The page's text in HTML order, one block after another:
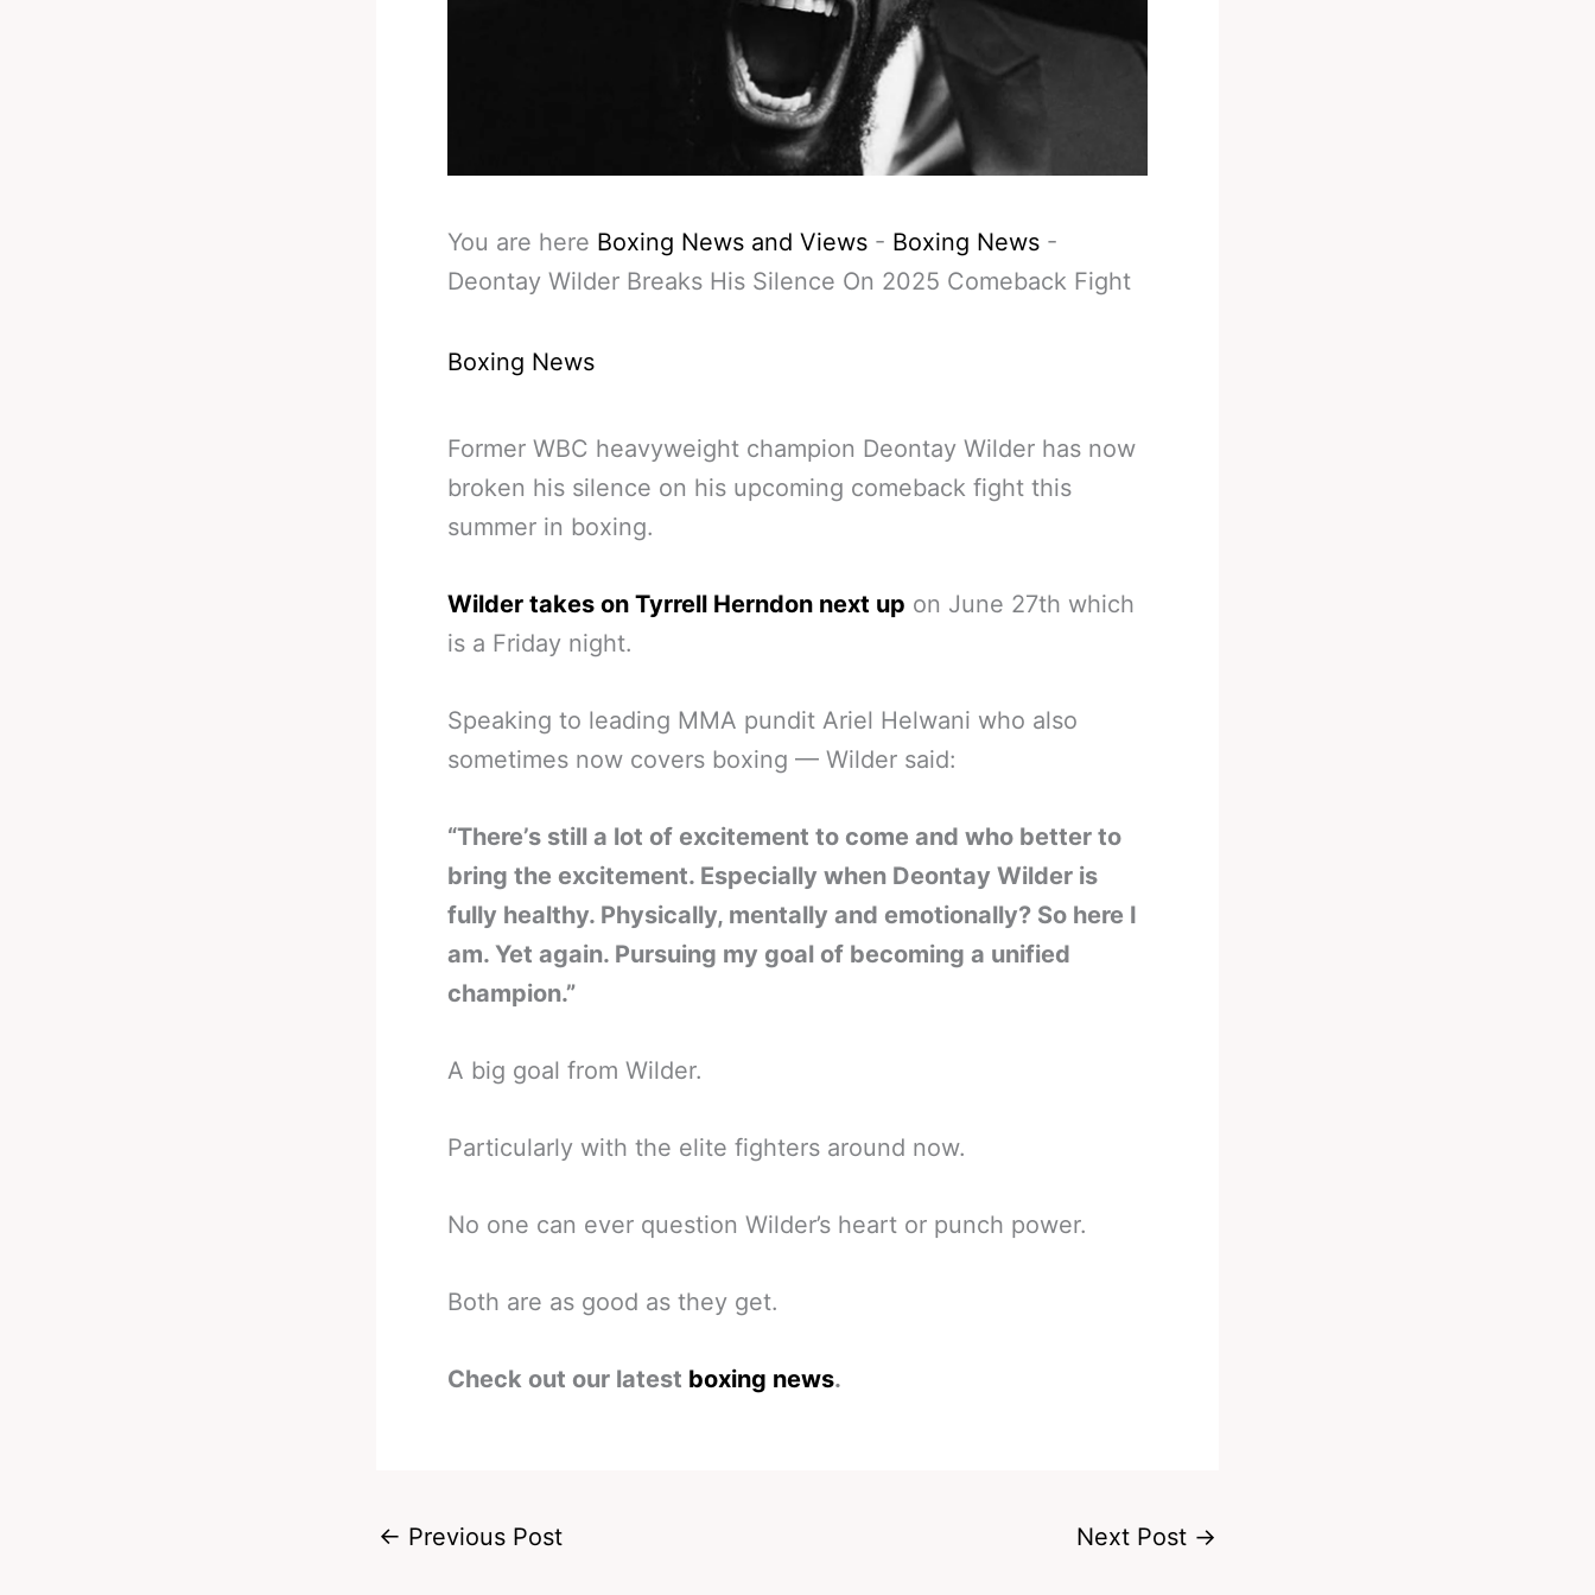
You are here Boxing News and Views - Boxing News -
Deontay Wilder Breaks His Silence On 2025 Comeback Fight
Boxing News
Former WBC heavyweight champion Deontay Wilder has now
broken his silence on his upcoming comeback fight this
summer in boxing.
Wilder takes on Tyrrell Herndon next up on June 27th which
is a Friday night.
Speaking to leading MMA pundit Ariel Helwani who also
sometimes now covers boxing — Wilder said:
“There’s still a lot of excitement to come and who better to
bring the excitement. Especially when Deontay Wilder is
fully healthy. Physically, mentally and emotionally? So here I
am. Yet again. Pursuing my goal of becoming a unified
champion.”
A big goal from Wilder.
Particularly with the elite fighters around now.
No one can ever question Wilder’s heart or punch power.
Both are as good as they get.
Check out our latest boxing news.
← Previous Post Next Post →